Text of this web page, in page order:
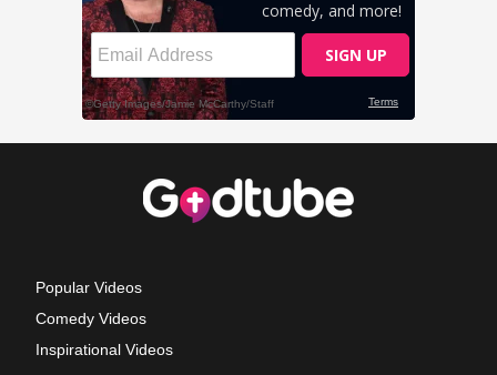
Popular Videos
Comedy Videos
Inspirational Videos